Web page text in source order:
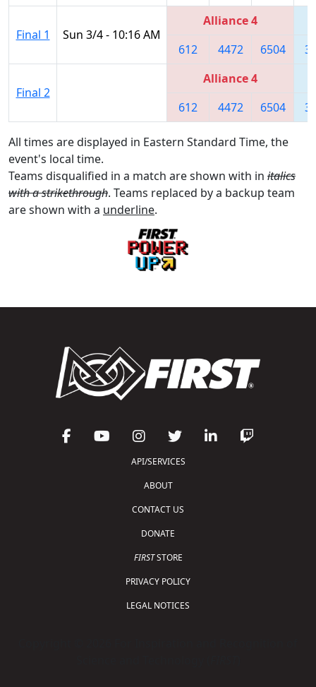
Final 1 Sun 3/4 - 10:16 AM
Alliance 4
612
4472 6504
Final 2
Alliance 4
612
4472 6504
All times are displayed in Eastern Standard Time, the
event's local time.
Teams disqualified in a match are shown with in italics
with a strikethrough. Teams replaced by a backup team
are shown with a underline.
API/SERVICES
ABOUT
CONTACT US
DONATE
FIRSTSTORE
PRIVACY POLICY
LEGAL NOTICES